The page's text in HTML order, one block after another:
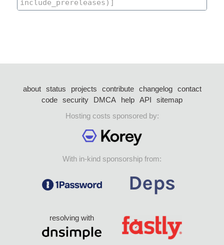
about status projects contribute changelog
contact
code security DMCA help API
sitemap
Hosting costs sponsored by:
With in-kind sponsorship from:
resolving with